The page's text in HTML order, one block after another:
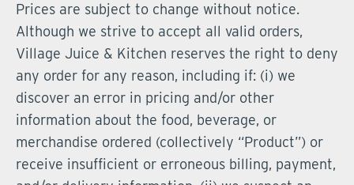
Prices are subject to change without notice.
Although we strive to accept all valid orders,
Village Juice & Kitchen reserves the right to deny
any order for any reason, including if: (i) we
discover an error in pricing and/or other
information about the food, beverage, or
merchandise ordered (collectively “Product”) or
receive insufficient or erroneous billing, payment,